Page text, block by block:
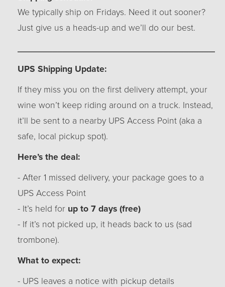
We typically ship on Fridays. Need it out sooner?
Just give us a heads-up and we’ll do our best.
UPS Shipping Update:
If they miss you on the first delivery attempt, your
wine won’t keep riding around on a truck. Instead,
it’ll be sent to a nearby UPS Access Point (aka a
safe, local pickup spot).
Here’s the deal:
- After 1 missed delivery, your package goes to a
UPS Access Point
- It’s held for up to 7 days (free)
- If it’s not picked up, it heads back to us (sad
trombone).
What to expect:
- UPS leaves a notice with pickup details